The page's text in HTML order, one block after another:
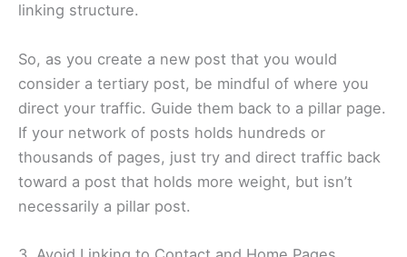
linking structure.
So, as you create a new post that you would
consider a tertiary post, be mindful of where you
direct your traffic. Guide them back to a pillar page.
If your network of posts holds hundreds or
thousands of pages, just try and direct traffic back
toward a post that holds more weight, but isn’t
necessarily a pillar post.